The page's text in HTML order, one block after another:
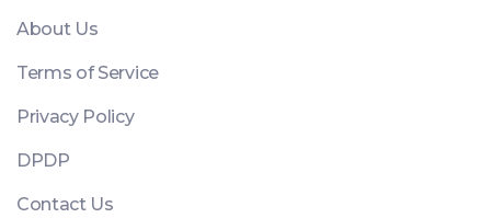
About Us
Terms of Service
Privacy Policy
DPDP
Contact Us